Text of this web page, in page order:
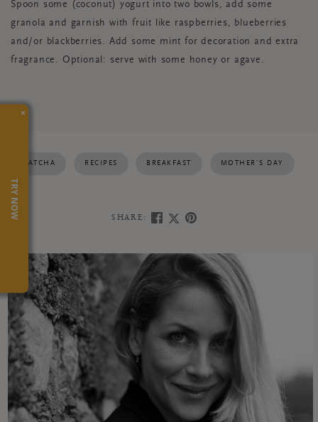
Spoon some (coconut) yogurt into two bowls, add some
granola and garnish with fruit like raspberries, blueberries
and/or blackberries. Add some mint for decoration and extra
fragrance. Optional: serve with some honey or agave.
MATCHA RECIPES BREAKFAST MOTHER’S DAY
SHARE:
×
TRY NOW